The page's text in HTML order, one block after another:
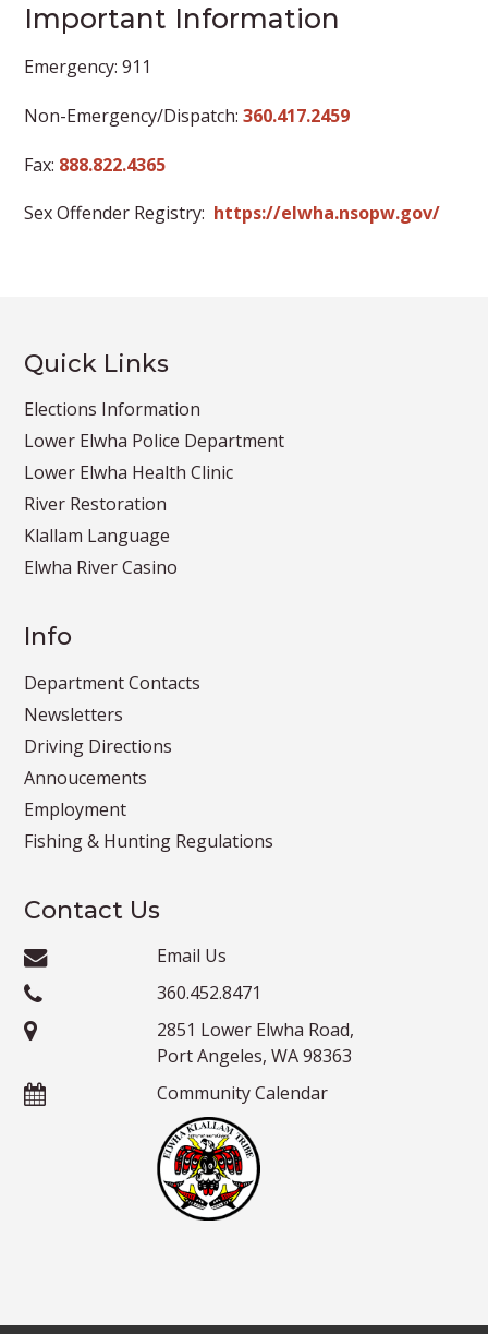
Important Information
Emergency: 911
Non-Emergency/Dispatch: 360.417.2459
Fax: 888.822.4365
Sex Offender Registry: https://elwha.nsopw.gov/
Quick Links
Elections Information
Lower Elwha Police Department
Lower Elwha Health Clinic
River Restoration
Klallam Language
Elwha River Casino
Info
Department Contacts
Newsletters
Driving Directions
Annoucements
Employment
Fishing & Hunting Regulations
Contact Us
Email Us
360.452.8471
2851 Lower Elwha Road,
Port Angeles, WA 98363
Community Calendar